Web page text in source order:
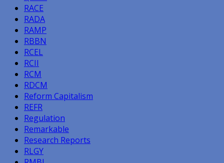
RACE
RADA
RAMP
RBBN
RCEL
RCII
RCM
RDCM
Reform Capitalism
REFR
Regulation
Remarkable
Research Reports
RLGY